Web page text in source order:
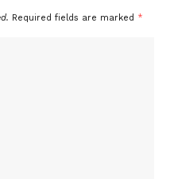
Required fields are marked *